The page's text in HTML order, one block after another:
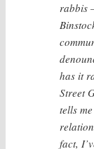
rabbis
has it
Street
tells
fact,